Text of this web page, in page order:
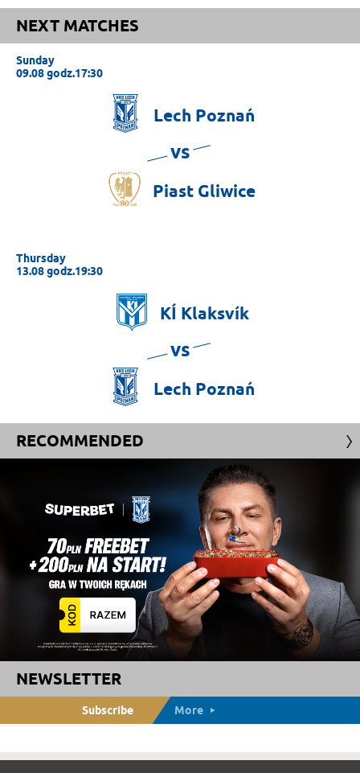
NEXT MATCHES
Sunday
09.08 godz.17:30
Lech Poznań
vs
Piast Gliwice
Thursday
13.08 godz.19:30
KÍ Klaksvík
vs
Lech Poznań
RECOMMENDED
NEWSLETTER
Subscribe More